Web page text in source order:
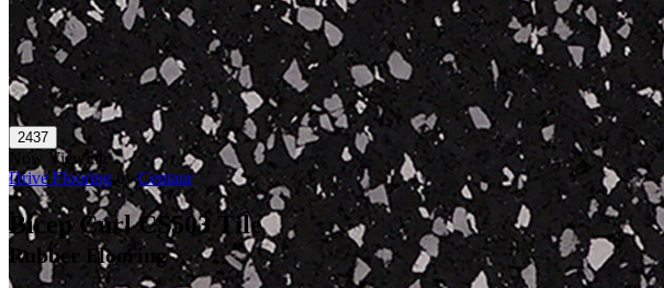
Now Viewing
Drive FlooringbyCentaur
Bicep Curl CS503 Tile
Rubber Flooring